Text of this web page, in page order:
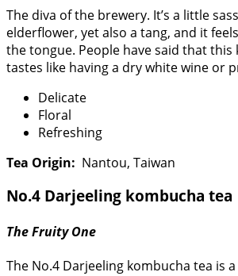
The diva of the brewery. It’s a little
elderflower, yet also a tang, and it
the tongue. People have said that this
tastes like having a dry white wine or
Delicate
Floral
Refreshing
Tea Origin: Nantou, Taiwan
No.4 Darjeeling kombucha tea
The Fruity One
The No.4 Darjeeling kombucha tea is